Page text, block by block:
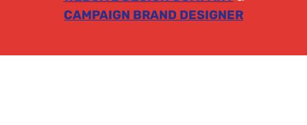
CAMPAIGN BRAND DESIGNER